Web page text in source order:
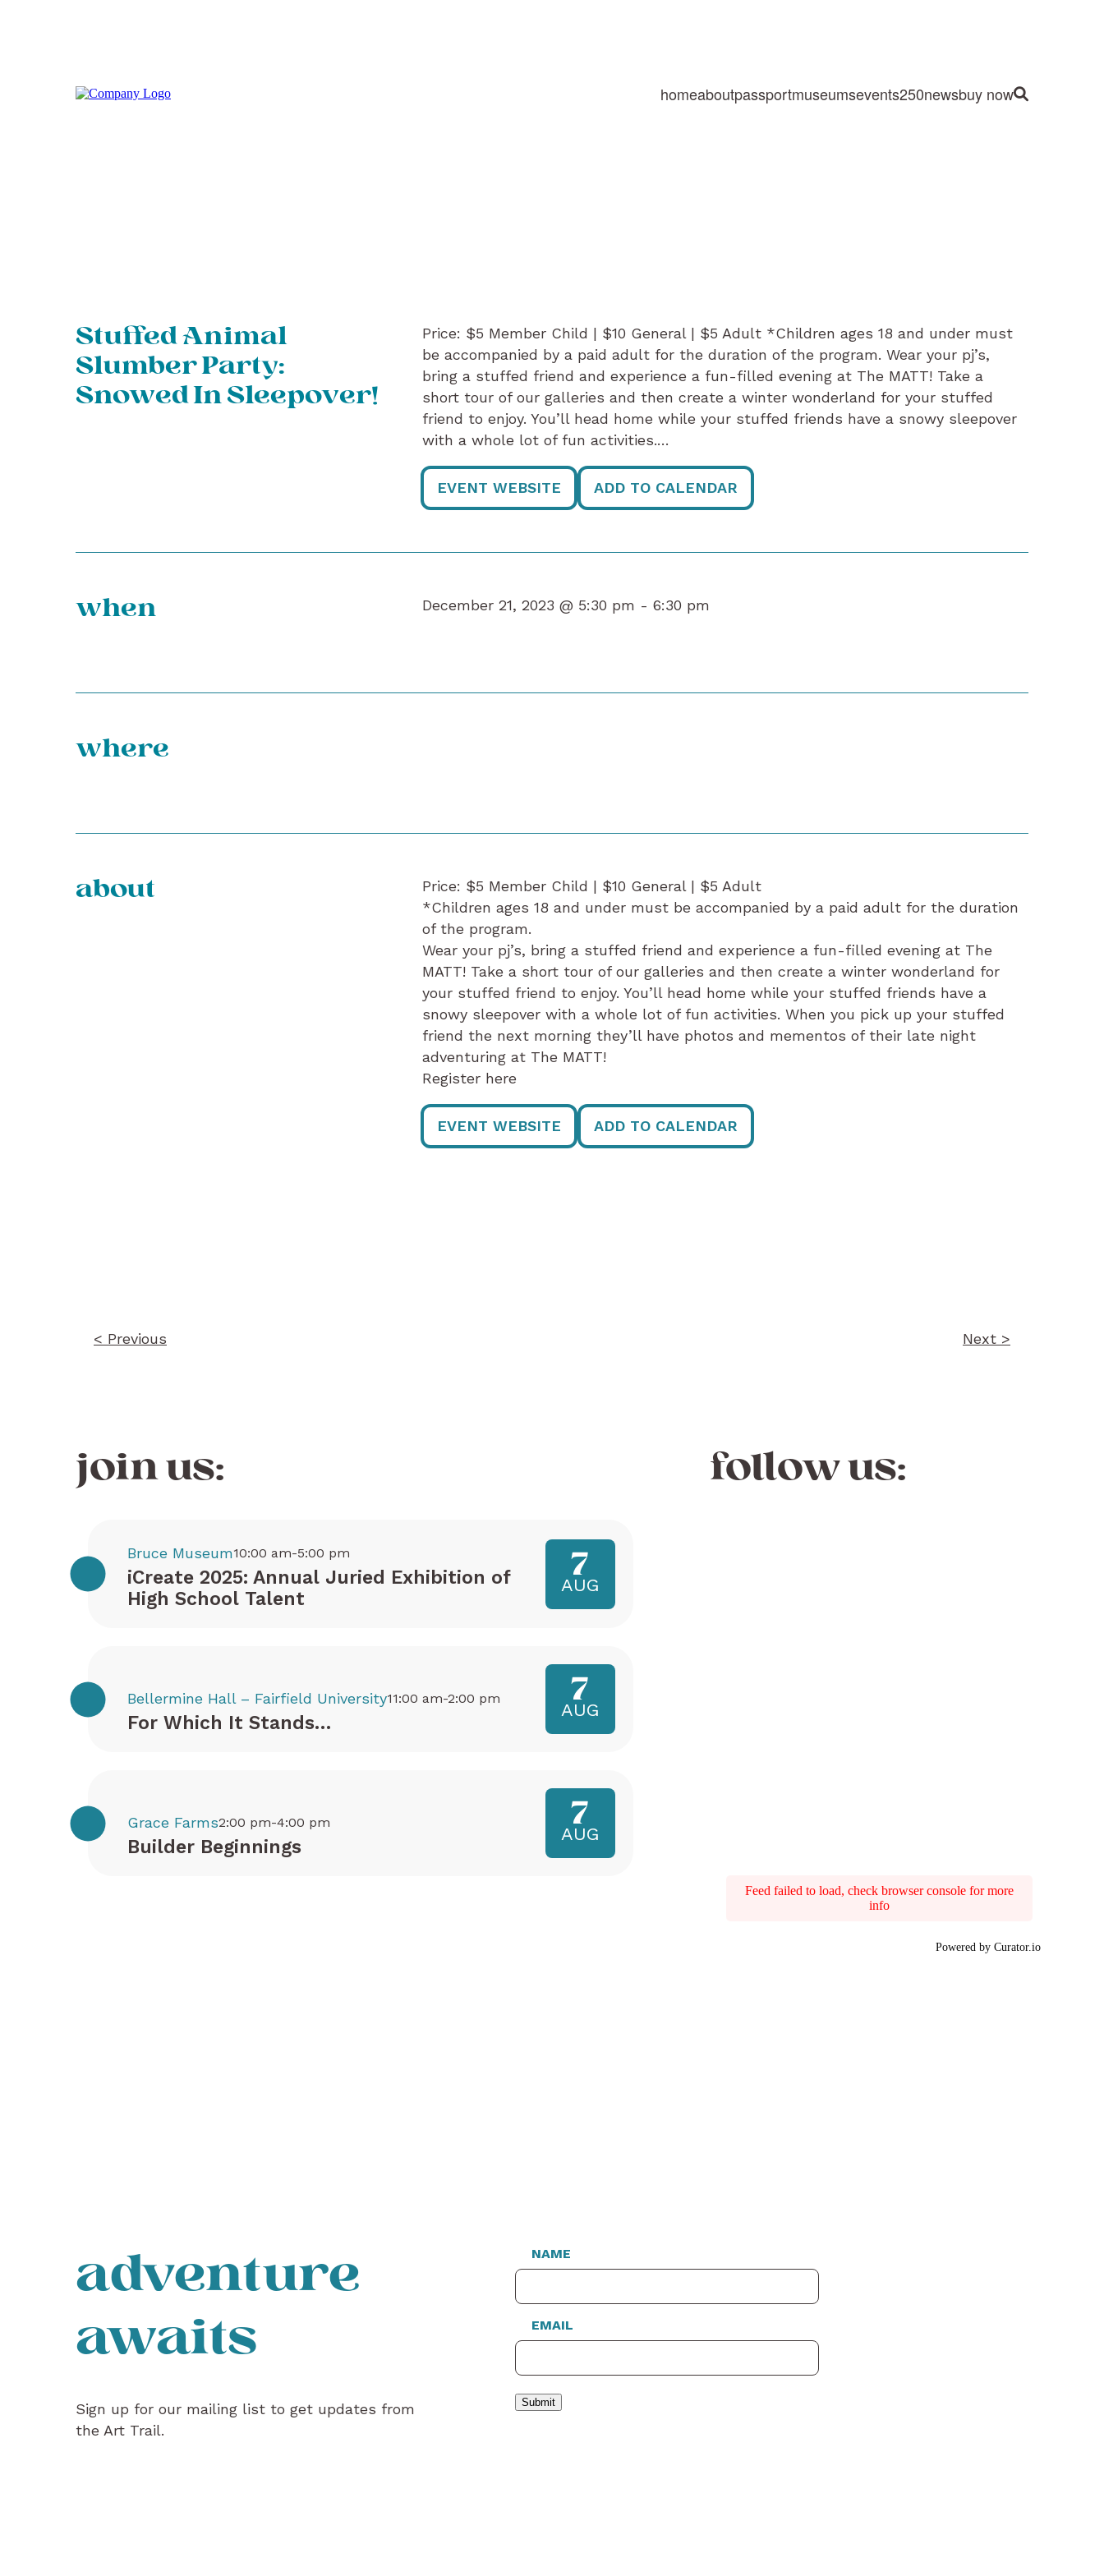
homeaboutpassportmuseumsevents250newsbuy nowSite Search
Stuffed Animal
Slumber Party:
Snowed In Sleepover!
Price: $5 Member Child | $10 General | $5 Adult *Children ages 18 and under must
be accompanied by a paid adult for the duration of the program. Wear your pj’s,
bring a stuffed friend and experience a fun-filled evening at The MATT! Take a
short tour of our galleries and then create a winter wonderland for your stuffed
friend to enjoy. You’ll head home while your stuffed friends have a snowy sleepover
with a whole lot of fun activities.…
EVENT WEBSITE ADD TO CALENDAR
when December 21, 2023 @ 5:30 pm - 6:30 pm
where
about
Price: $5 Member Child | $10 General | $5 Adult
*Children ages 18 and under must be accompanied by a paid adult for the duration
of the program.
Wear your pj’s, bring a stuffed friend and experience a fun-filled evening at The
MATT! Take a short tour of our galleries and then create a winter wonderland for
your stuffed friend to enjoy. You’ll head home while your stuffed friends have a
snowy sleepover with a whole lot of fun activities. When you pick up your stuffed
friend the next morning they’ll have photos and mementos of their late night
adventuring at The MATT!
Register here
EVENT WEBSITE ADD TO CALENDAR
< Previous Next >
join us:
iCreate 2025: Annual Juried Exhibition of
High School Talent
Bruce Museum10:00 am-5:00 pm 7
AUG
For Which It Stands…
Bellermine Hall – Fairfield University11:00 am-2:00 pm 7
AUG
Builder Beginnings
Grace Farms2:00 pm-4:00 pm 7
AUG
follow us:
Feed failed to load, check browser console for more
info
Powered by Curator.io
adventure
awaits
Sign up for our mailing list to get updates from
the Art Trail.
NAME
EMAIL
Submit